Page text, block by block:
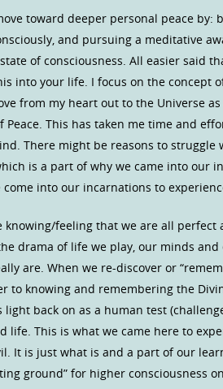
toward deeper personal peace by:
and pursuing a meditative
of consciousness. All easier said
into your life. I focus on the concept
from my heart out to the Universe
Peace. This has taken me time and
There might be reasons to struggle
is a part of why we came into our
into our incarnations to
knowing/feeling that we are all perfect
drama of life we play, our minds
are. When we re-discover or
to knowing and remembering the
back on as a human test
life. This is what we came here to
It is just what is and a part of our
ground” for higher consciousness